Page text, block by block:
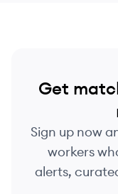
Get
Sign up now
workers
alerts,